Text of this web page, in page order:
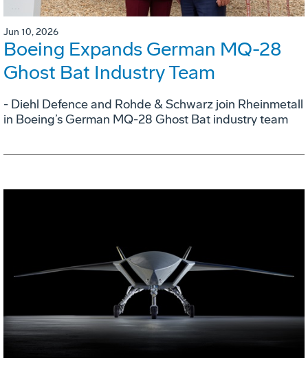
Jun 10, 2026
Boeing Expands German MQ-28
Ghost Bat Industry Team
- Diehl Defence and Rohde & Schwarz join Rheinmetall
in Boeing’s German MQ-28 Ghost Bat industry team